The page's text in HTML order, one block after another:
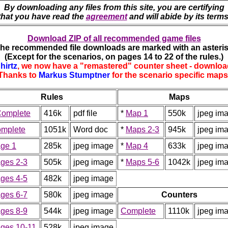
By downloading any files from this site, you are certifying
you have read the agreementand will abide by its
Download ZIP of all recommended game files
recommended file downloads are marked with an
(Except for the scenarios, on pages 14 to 22 of the rules.)
, we now have a "remastered" counter sheet -
to Markus Stumptnerfor the scenario specific
Rules
Maps
416k pdf file * Map 1 550k
jpeg
1051k Word doc * Maps 2-3 945k
jpeg
1
285k jpeg image * Map 4 633k
jpeg
2-3
505k jpeg image * Maps 5-6 1042k
jpeg
4-5
482k
jpeg image
6-7
580k jpeg image
Counters
8-9
544k jpeg image Complete 1110k
jpeg